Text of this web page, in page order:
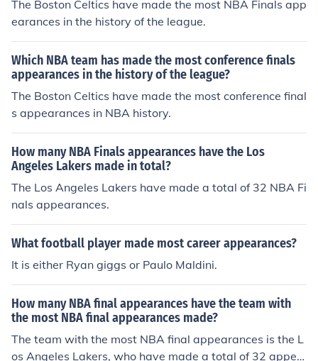
The Boston Celtics have made the most NBA Finals app
earances in the history of the league.
Which NBA team has made the most conference finals
appearances in the history of the league?
The Boston Celtics have made the most conference final
s appearances in NBA history.
How many NBA Finals appearances have the Los
Angeles Lakers made in total?
The Los Angeles Lakers have made a total of 32 NBA Fi
nals appearances.
What football player made most career appearances?
It is either Ryan giggs or Paulo Maldini.
How many NBA final appearances have the team with
the most NBA final appearances made?
The team with the most NBA final appearances is the L
os Angeles Lakers, who have made a total of 32 appea